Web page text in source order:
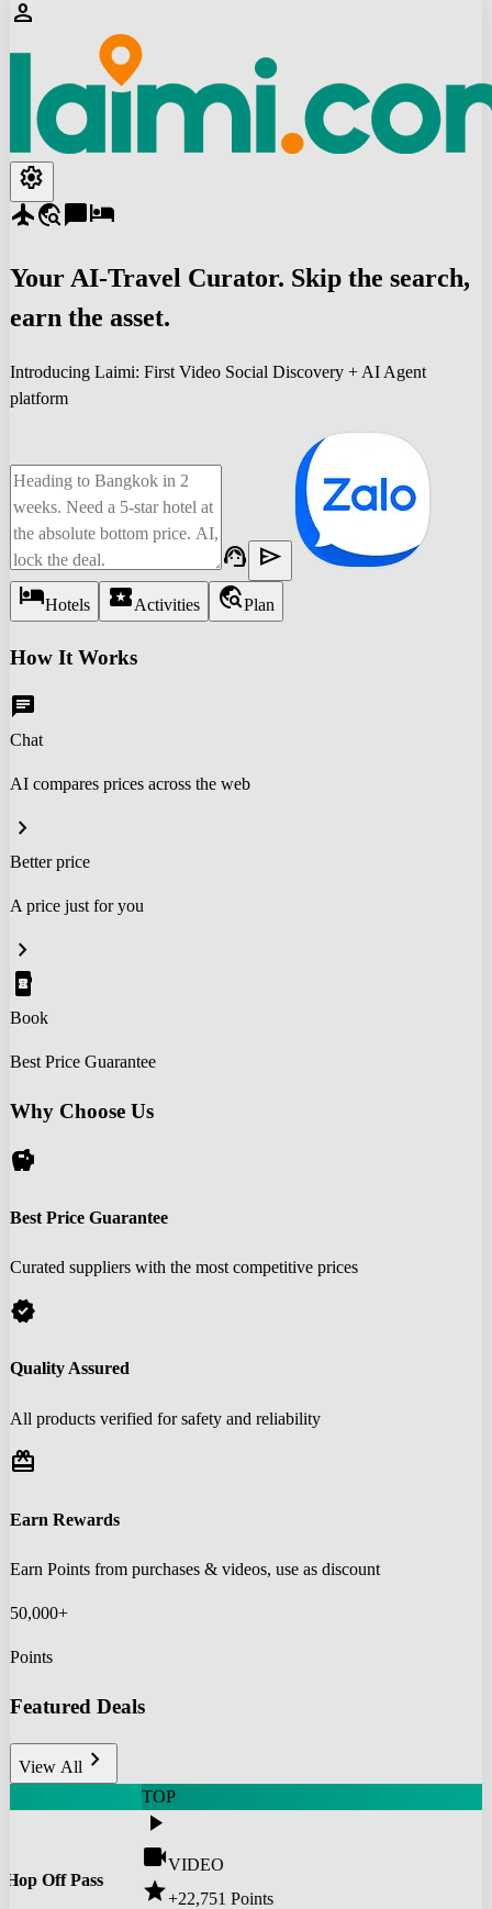
person
settings
flighttravel_explorechat_bubblehotel
Your AI-Travel Curator. Skip the search,
earn the asset.
Introducing Laimi: First Video Social Discovery + AI Agent
platform
support_agent send
hotelHotels local_activityActivities travel_explorePlan
How It Works
chat
Chat
AI compares prices across the web
chevron_right
Better price
A price just for you
chevron_right
book_online
Book
Best Price Guarantee
Why Choose Us
savings
Best Price Guarantee
Curated suppliers with the most competitive prices
verified
Quality Assured
All products verified for safety and reliability
redeem
Earn Rewards
Earn Points from purchases & videos, use as discount
50,000+
Points
Featured Deals
View All chevron_right
Off Pass
TOP
play_arrow
videocamVIDEO
star+22,751 Points